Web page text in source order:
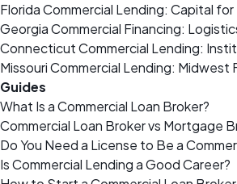
Florida Commercial Lending: Capital
Georgia Commercial Financing:
Connecticut Commercial Lending:
Missouri Commercial Lending:
Guides
What Is a Commercial Loan Broker?
Commercial Loan Broker vs Mortgage
Do You Need a License to Be a
Is Commercial Lending a Good Career?